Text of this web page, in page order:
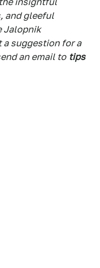
and gleeful
Jalopnik
suggestion for a
an email to tips